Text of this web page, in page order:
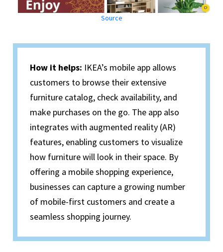
Source
How it helps: IKEA’s mobile app allows
customers to browse their extensive
furniture catalog, check availability, and
make purchases on the go. The app also
integrates with augmented reality (AR)
features, enabling customers to visualize
how furniture will look in their space. By
offering a mobile shopping experience,
businesses can capture a growing number
of mobile-first customers and create a
seamless shopping journey.